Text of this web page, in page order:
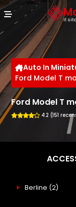
Il
Auto In
Ford Model T
Ford Model T
4.2 (151
Berline (2)
Cookies management panel